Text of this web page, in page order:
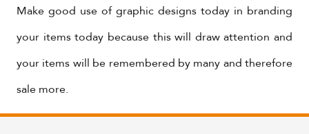
Make good use of graphic designs today in branding
your items today because this will draw attention and
your items will be remembered by many and therefore
sale more.